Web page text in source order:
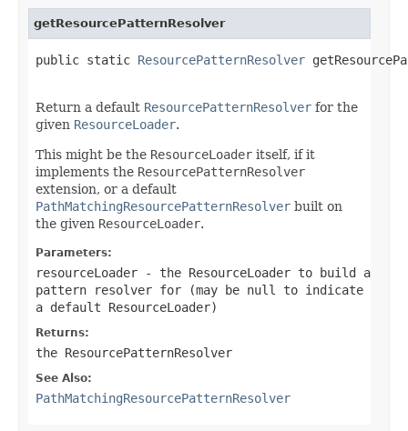
getResourcePatternResolver
public static ResourcePatternResolver
Return a default ResourcePatternResolver for the
given ResourceLoader.
This might be the ResourceLoader itself, if it
implements the ResourcePatternResolver
extension, or a default
PathMatchingResourcePatternResolver built on
the given ResourceLoader.
Parameters:
resourceLoader - the ResourceLoader to build a
pattern resolver for (may be null
to indicate
a default ResourceLoader)
Returns:
the ResourcePatternResolver
See Also:
PathMatchingResourcePatternResolver